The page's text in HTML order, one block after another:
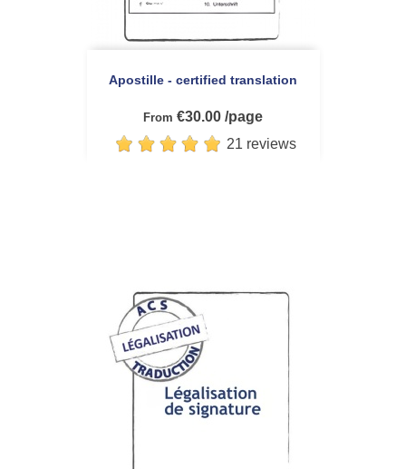
Apostille - certified translation
From €30.00 /page
21 reviews